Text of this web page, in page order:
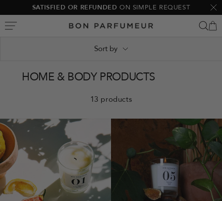
to
content
SATISFIED OR REFUNDED ON SIMPLE REQUEST
Bon
Sort by
HOME & BODY PRODUCTS
13 products